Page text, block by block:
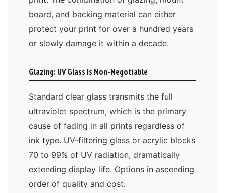
board, and backing material can either
protect your print for over a hundred years
or slowly damage it within a decade.
Glazing: UV Glass Is Non-Negotiable
Standard clear glass transmits the full
ultraviolet spectrum, which is the primary
cause of fading in all prints regardless of
ink type. UV-filtering glass or acrylic blocks
70 to 99% of UV radiation, dramatically
extending display life. Options in ascending
order of quality and cost: